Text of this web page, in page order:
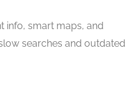
info, smart maps, and
searches and outdated